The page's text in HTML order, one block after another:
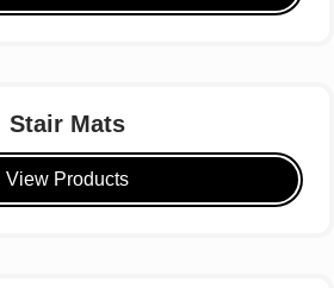
Stair Mats
View Products